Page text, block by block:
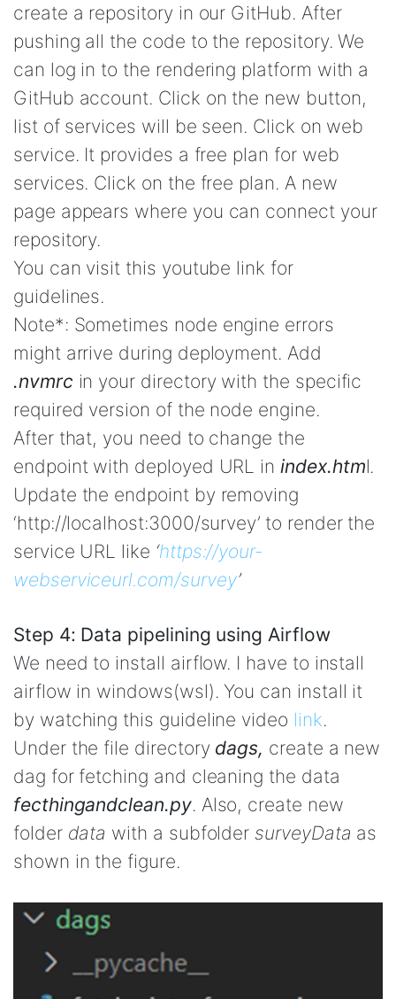
create a repository in our GitHub. After
pushing all the code to the repository. We
can log in to the rendering platform with a
GitHub account. Click on the new button,
list of services will be seen. Click on web
service. It provides a free plan for web
services. Click on the free plan. A new
page appears where you can connect your
repository.
You can visit this youtube link for
guidelines.
Note*: Sometimes node engine errors
might arrive during deployment. Add
.nvmrc in your directory with the specific
required version of the node engine.
After that, you need to change the
endpoint with deployed URL inindex.html.
Update the endpoint by removing
‘http://localhost:3000/survey’ to render the
service URL like ‘https://your-
webserviceurl.com/survey’
Step 4: Data pipelining using Airflow
We need to install airflow. I have to install
airflow in windows(wsl). You can install it
by watching this guideline video link.
Under the file directory dags, create a new
dag for fetching and cleaning the data
fecthingandclean.py. Also, create new
folder data with a subfolder surveyData as
shown in the figure.